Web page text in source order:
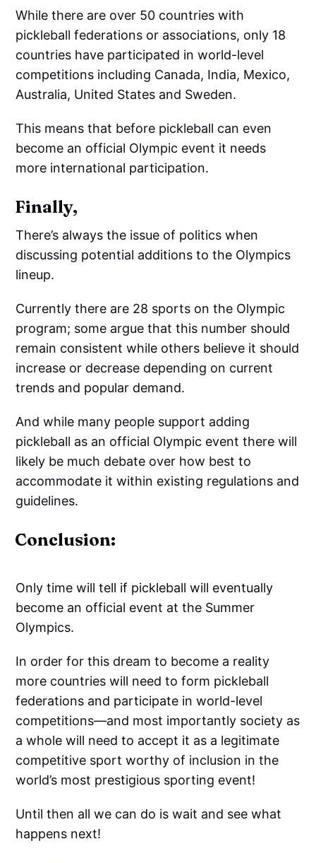
While there are over 50 countries with
pickleball federations or associations, only 18
countries have participated in world-level
competitions including Canada, India, Mexico,
Australia, United States and Sweden.
This means that before pickleball can even
become an official Olympic event it needs
more international participation.
Finally,
There’s always the issue of politics when
discussing potential additions to the Olympics
lineup.
Currently there are 28 sports on the Olympic
program; some argue that this number should
remain consistent while others believe it should
increase or decrease depending on current
trends and popular demand.
And while many people support adding
pickleball as an official Olympic event there will
likely be much debate over how best to
accommodate it within existing regulations and
guidelines.
Conclusion:
Only time will tell if pickleball will eventually
become an official event at the Summer
Olympics.
In order for this dream to become a reality
more countries will need to form pickleball
federations and participate in world-level
competitions—and most importantly society as
a whole will need to accept it as a legitimate
competitive sport worthy of inclusion in the
world’s most prestigious sporting event!
Until then all we can do is wait and see what
happens next!